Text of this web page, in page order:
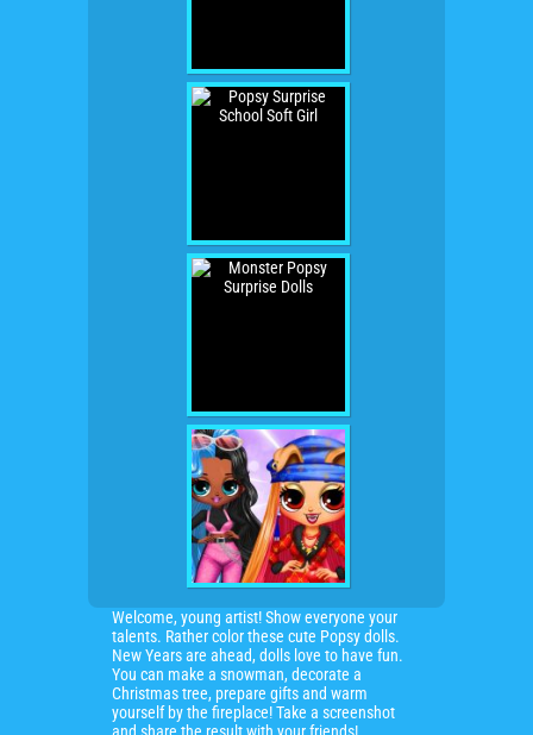
Welcome, young artist! Show everyone your
talents. Rather color these cute Popsy dolls.
New Years are ahead, dolls love to have fun.
You can make a snowman, decorate a
Christmas tree, prepare gifts and warm
yourself by the fireplace! Take a screenshot